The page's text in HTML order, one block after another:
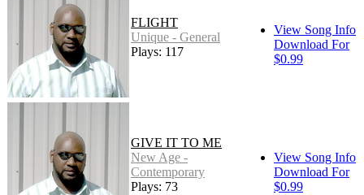
FLIGHT
Unique - General
Plays: 117
View Song Info
Download For
$0.99
GIVE IT TO ME
New Age -
Contemporary
Plays: 73
View Song Info
Download For
$0.99